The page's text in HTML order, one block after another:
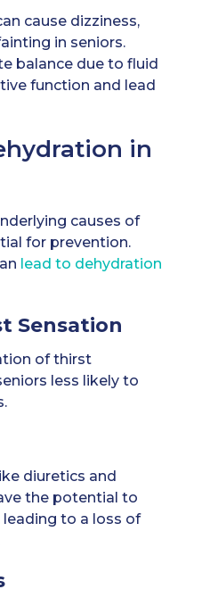
cause dizziness,
in seniors.
balance due to fluid
function and lead
in
causes of
for prevention.
lead to dehydration
Sensation
of thirst
less likely to
diuretics and
the potential to
to a loss of